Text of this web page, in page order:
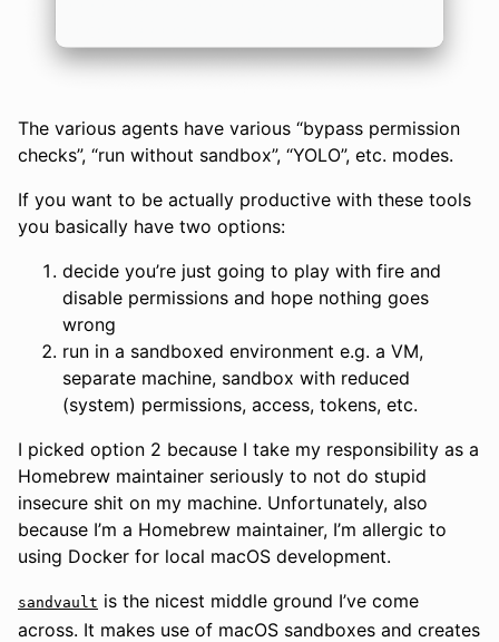
The various agents have various “bypass permission
checks”, “run without sandbox”, “YOLO”, etc. modes.
If you want to be actually productive with these tools
you basically have two options:
decide you’re just going to play with fire and
disable permissions and hope nothing goes
wrong
run in a sandboxed environment e.g. a VM,
separate machine, sandbox with reduced
(system) permissions, access, tokens, etc.
I picked option 2 because I take my responsibility as a
Homebrew maintainer seriously to not do stupid
insecure shit on my machine. Unfortunately, also
because I’m a Homebrew maintainer, I’m allergic to
using Docker for local macOS development.
sandvault is the nicest middle ground I’ve come
across. It makes use of macOS sandboxes and creates